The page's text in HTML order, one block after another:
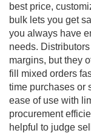
best price,
bulk lets you get
you always have
needs.
margins, but they
fill mixed orders
time purchases or
ease of use with
procurement
helpful to judge